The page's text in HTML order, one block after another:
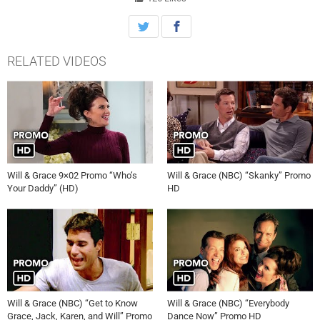
RELATED VIDEOS
Will & Grace 9×02 Promo “Who’s
Your Daddy” (HD)
Will & Grace (NBC) “Skanky” Promo
HD
Will & Grace (NBC) “Get to Know
Grace, Jack, Karen, and Will” Promo
Will & Grace (NBC) “Everybody
Dance Now” Promo HD